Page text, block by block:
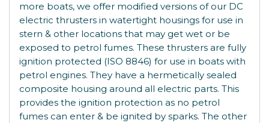
more boats, we offer modified versions of our DC
electric thrusters in watertight housings for use in
stern & other locations that may get wet or be
exposed to petrol fumes. These thrusters are fully
ignition protected (ISO 8846) for use in boats with
petrol engines. They have a hermetically sealed
composite housing around all electric parts. This
provides the ignition protection as no petrol
fumes can enter & be ignited by sparks. The other